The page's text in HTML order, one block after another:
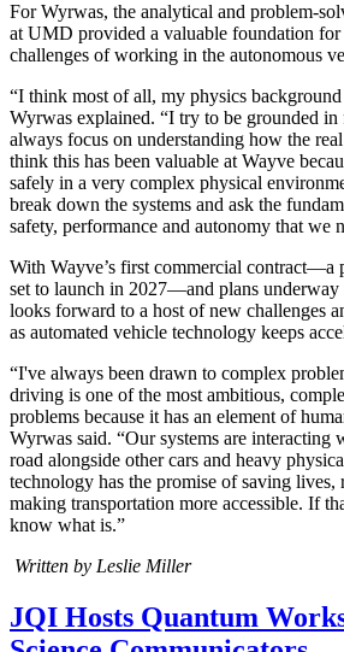
For Wyrwas, the analytical and problem-
at UMD provided a valuable foundation
challenges of working in the autonomous
“I think most of all, my physics
Wyrwas explained. “I try to be grounded in
always focus on understanding how the
think this has been valuable at Wayve
safely in a very complex physical
break down the systems and ask the
safety, performance and autonomy that we
With Wayve’s first commercial contract—a
set to launch in 2027—and plans
looks forward to a host of new challenges
as automated vehicle technology keeps
“I've always been drawn to complex
driving is one of the most ambitious,
problems because it has an element of
Wyrwas said. “Our systems are interacting
road alongside other cars and heavy
technology has the promise of saving lives,
making transportation more accessible. If
know what is.”
Written by Leslie Miller
JQI Hosts Quantum